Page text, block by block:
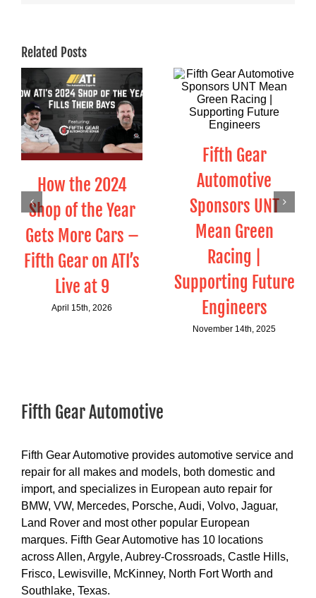
Related Posts
How the 2024
Shop of the Year
Gets More Cars –
Fifth Gear on ATI’s
Live at 9
April 15th, 2026
Fifth Gear
Automotive
Sponsors UNT
Mean Green
Racing |
Supporting Future
Engineers
November 14th, 2025
Fifth Gear Automotive
Fifth Gear Automotive provides automotive service and
repair for all makes and models, both domestic and
import, and specializes in European auto repair for
BMW, VW, Mercedes, Porsche, Audi, Volvo, Jaguar,
Land Rover and most other popular European
marques. Fifth Gear Automotive has 10 locations
across Allen, Argyle, Aubrey-Crossroads, Castle Hills,
Frisco, Lewisville, McKinney, North Fort Worth and
Southlake, Texas.